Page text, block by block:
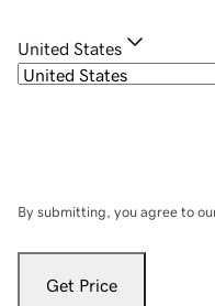
United States
By submitting, you agree to
Get Price